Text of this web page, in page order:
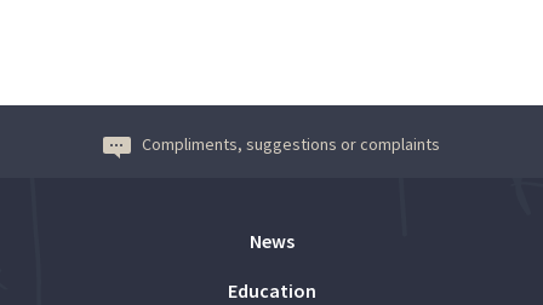
Compliments, suggestions or complaints
News
Education